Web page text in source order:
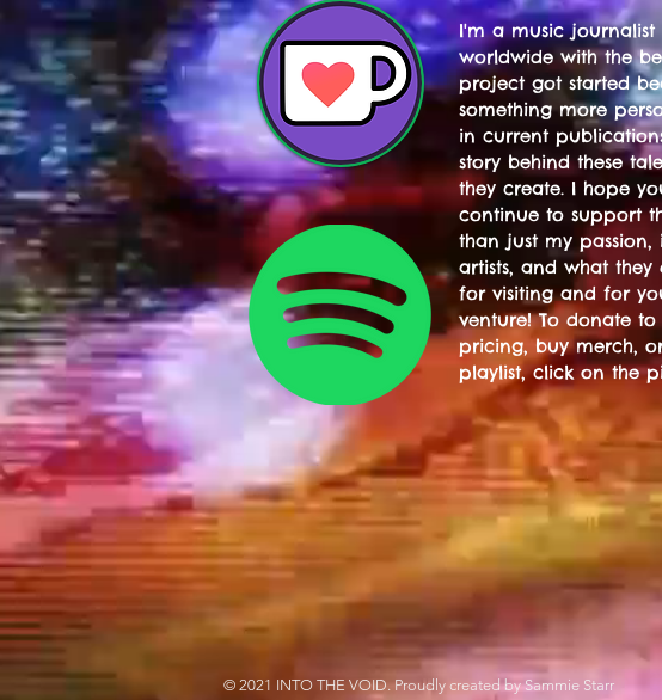
I'm a music journalist
worldwide with the
project got started
something more
in current
story behind these
they create. I hope
continue to support
than just my
artists, and what
for visiting and for
venture! To donate
pricing, buy merch, or
playlist, click on the
© 2021 INTO THE VOID. Proudly created by Sammie Starr